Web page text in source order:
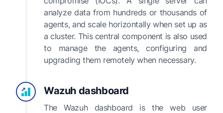
analyze data from hundreds or thousands of
agents, and scale horizontally when set up as
a cluster. This central component is also used
to manage the agents, configuring and
upgrading them remotely when necessary.
Wazuh dashboard
The Wazuh dashboard is the web user